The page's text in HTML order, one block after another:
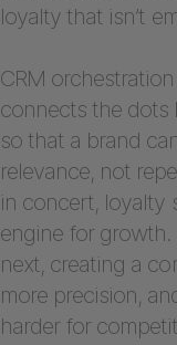
loyalty that isn’t
CRM
connects the dots
so that a brand
relevance, not
in concert, loyalty
engine for
next, creating a
more precision,
harder for